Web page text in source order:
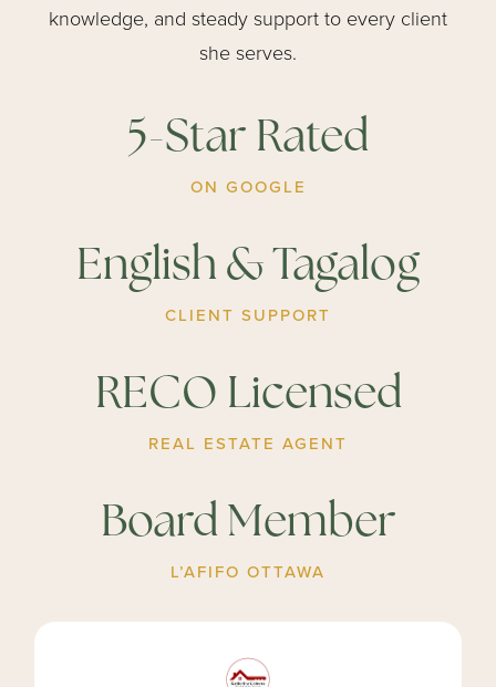
knowledge, and steady support to every client
she serves.
5-Star Rated
ON GOOGLE
English & Tagalog
CLIENT SUPPORT
RECO Licensed
REAL ESTATE AGENT
Board Member
L’AFIFO OTTAWA